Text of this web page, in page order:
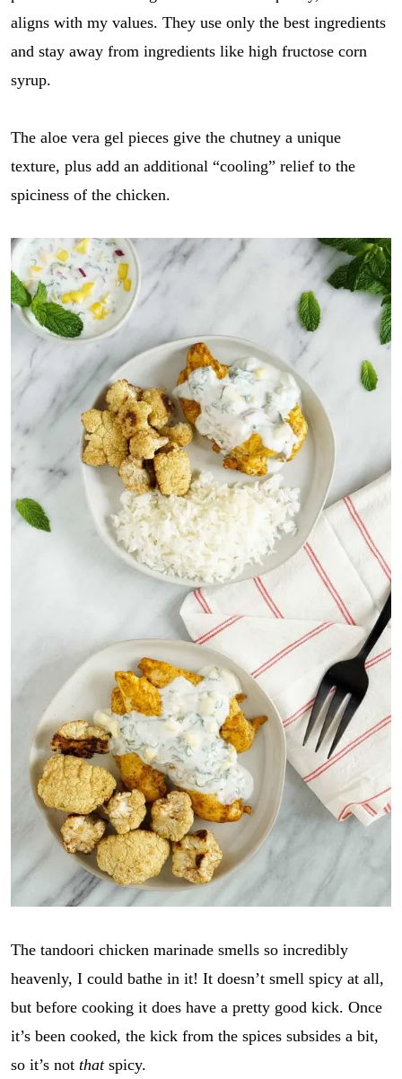
aligns with my values. They use only the best ingredients
and stay away from ingredients like high fructose corn
syrup.
The aloe vera gel pieces give the chutney a unique
texture, plus add an additional “cooling” relief to the
spiciness of the chicken.
The tandoori chicken marinade smells so incredibly
heavenly, I could bathe in it! It doesn’t smell spicy at all,
but before cooking it does have a pretty good kick. Once
it’s been cooked, the kick from the spices subsides a bit,
so it’s not thatspicy.